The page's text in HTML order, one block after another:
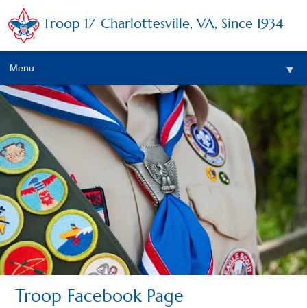
Troop 17-Charlottesville, VA, Since 1934
Menu ▼
▼
Troop Facebook Page